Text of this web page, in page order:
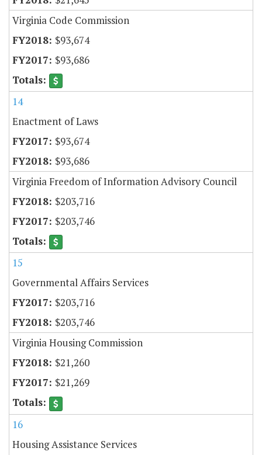
Virginia Code Commission
$93,674
$93,686
14
Enactment of Laws
$93,674
$93,686
Virginia Freedom of Information Advisory Council
$203,716
$203,746
15
Governmental Affairs Services
$203,716
$203,746
Virginia Housing Commission
$21,260
$21,269
16
Housing Assistance Services